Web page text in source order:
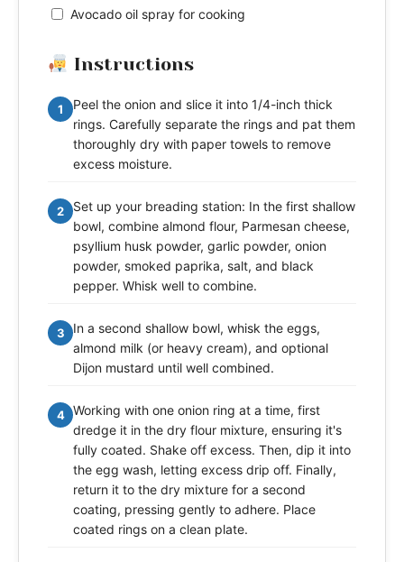
Avocado oil spray for cooking
Instructions
1
Peel the onion and slice it into 1/4-inch thick
rings. Carefully separate the rings and pat them
thoroughly dry with paper towels to remove
excess moisture.
2
Set up your breading station: In the first shallow
bowl, combine almond flour, Parmesan cheese,
psyllium husk powder, garlic powder, onion
powder, smoked paprika, salt, and black
pepper. Whisk well to combine.
3
In a second shallow bowl, whisk the eggs,
almond milk (or heavy cream), and optional
Dijon mustard until well combined.
4 Working with one onion ring at a time, first
dredge it in the dry flour mixture, ensuring it's
fully coated. Shake off excess. Then, dip it into
the egg wash, letting excess drip off. Finally,
return it to the dry mixture for a second
coating, pressing gently to adhere. Place
coated rings on a clean plate.